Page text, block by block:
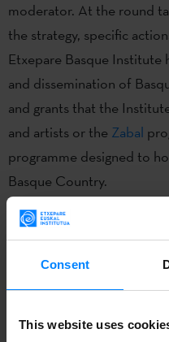
Consent
This website uses
moderator. At the round
the strategy, specific
Etxepare Basque
and dissemination of
and grants that the
and artists or the Zabal
programme designed to
Basque Country.
Basque. Art.
Institute in partnership
designed to promote and
artists and creators.
This catalogue is a